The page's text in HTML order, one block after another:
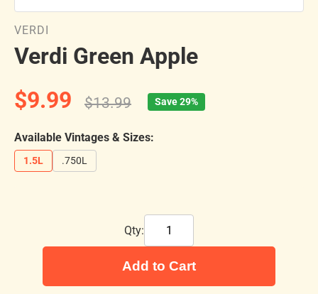
VERDI
Verdi Green Apple
$9.99
$13.99 Save 29%
Available Vintages & Sizes:
1.5L .750L
Qty:
Add to Cart